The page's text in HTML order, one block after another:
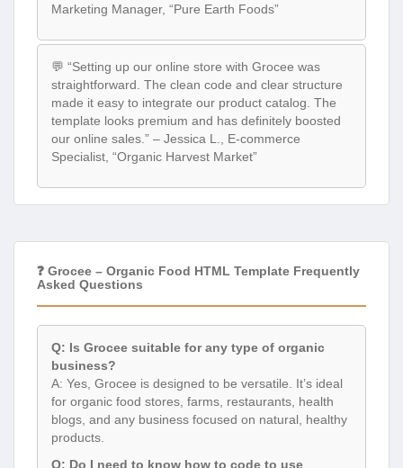
Marketing Manager, “Pure Earth Foods”
💬 “Setting up our online store with Grocee was
straightforward. The clean code and clear structure
made it easy to integrate our product catalog. The
template looks premium and has definitely boosted
our online sales.” – Jessica L., E-commerce
Specialist, “Organic Harvest Market”
❓ Grocee – Organic Food HTML Template Frequently
Asked Questions
Q: Is Grocee suitable for any type of organic
business?
A: Yes, Grocee is designed to be versatile. It’s ideal
for organic food stores, farms, restaurants, health
blogs, and any business focused on natural, healthy
products.
Q: Do I need to know how to code to use